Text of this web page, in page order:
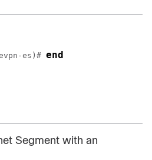
es)# end
Segment with an